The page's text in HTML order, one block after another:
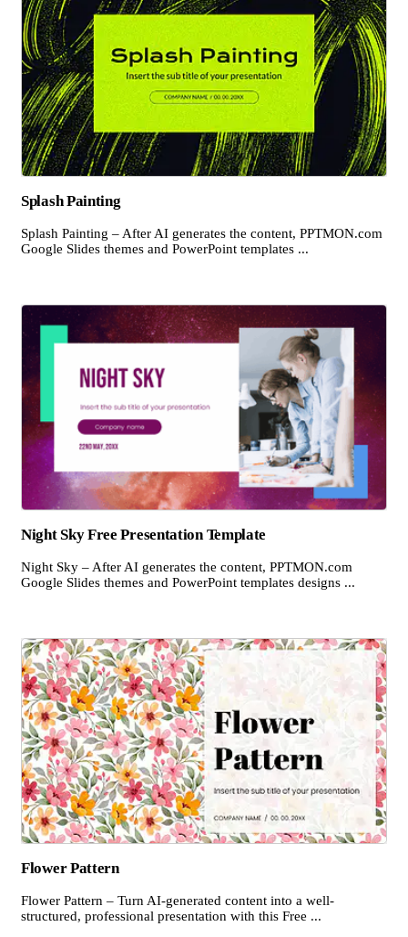
Splash Painting
Splash Painting – After AI generates the content, PPTMON.com
Google Slides themes and PowerPoint templates ...
Night Sky Free Presentation Template
Night Sky – After AI generates the content, PPTMON.com
Google Slides themes and PowerPoint templates designs ...
Flower Pattern
Flower Pattern – Turn AI-generated content into a well-
structured, professional presentation with this Free ...